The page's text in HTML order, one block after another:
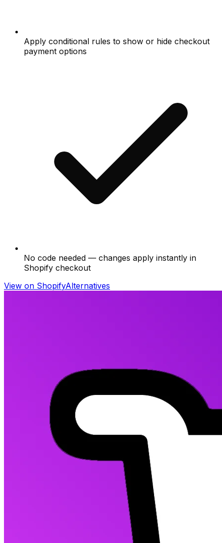
Apply conditional rules to show or hide checkout
payment options
No code needed — changes apply instantly in
Shopify checkout
View on ShopifyAlternatives